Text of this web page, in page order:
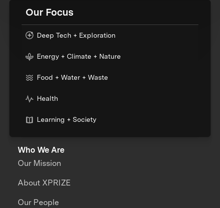
Our Focus
Deep Tech + Exploration
Energy + Climate + Nature
Food + Water + Waste
Health
Learning + Society
Who We Are
Our Mission
About XPRIZE
Our People